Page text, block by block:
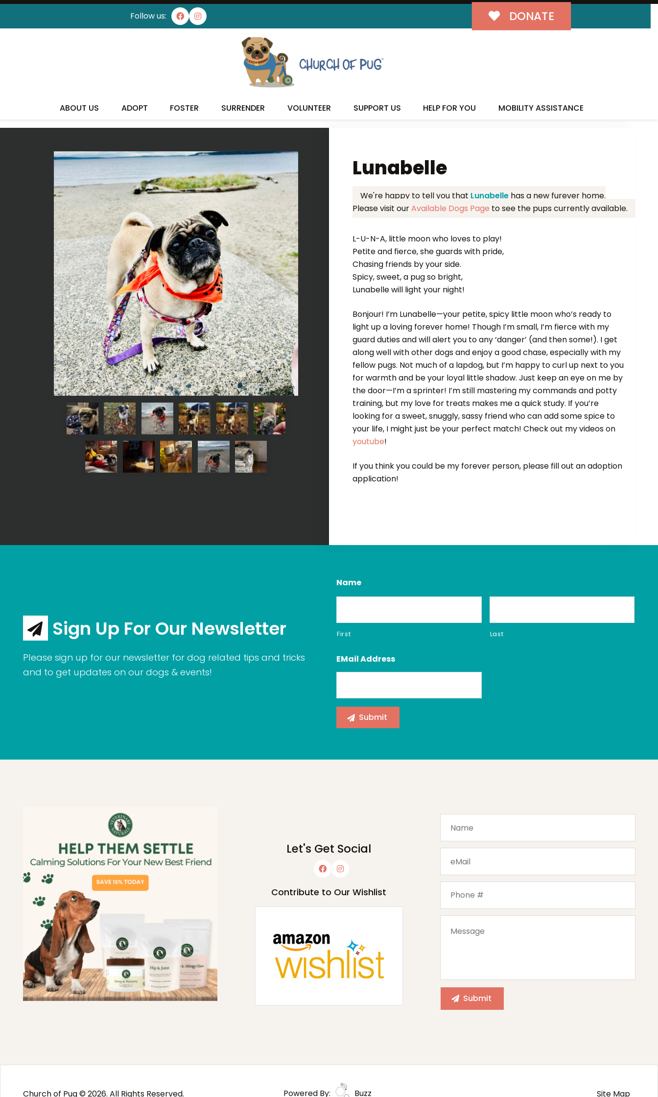
Follow us: DONATE
ABOUT US ADOPT FOSTER SURRENDER VOLUNTEER SUPPORT US HELP FOR YOU MOBILITY ASSISTANCE
I'VE FOUND MY FUREVER FAMILY!
Lunabelle
We're happy to tell you that Lunabelle has a new furever home.
Please visit ourAvailable Dogs Page to see the pups currently available.
L-U-N-A, little moon who loves to play!
Petite and fierce, she guards with pride,
Chasing friends by your side.
Spicy, sweet, a pug so bright,
Lunabelle will light your night!
Bonjour! I’m Lunabelle—your petite, spicy little moon who’s ready to
light up a loving forever home! Though I’m small, I’m fierce with my
guard duties and will alert you to any ‘danger’ (and then some!). I get
along well with other dogs and enjoy a good chase, especially with my
fellow pugs. Not much of a lapdog, but I’m happy to curl up next to you
for warmth and be your loyal little shadow. Just keep an eye on me by
the door—I’m a sprinter! I’m still mastering my commands and potty
training, but my love for treats makes me a quick study. If you’re
looking for a sweet, snuggly, sassy friend who can add some spice to
your life, I might just be your perfect match! Check out my videos on
youtube!
If you think you could be my forever person, please fill out an adoption
application!
Sign Up For Our Newsletter
Please sign up for our newsletter for dog related tips and tricks
and to get updates on our dogs & events!
Name
First Last
EMail Address
Let's Get Social
Contribute to Our Wishlist
Church of Pug © 2026. All Rights Reserved. Powered By: Buzz Site Map